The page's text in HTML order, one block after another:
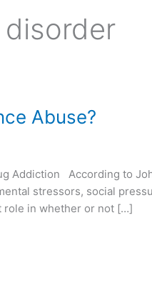
Abuse?
Addiction According to
stressors, social
role in whether or not […]